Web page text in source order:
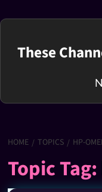
These
HOME TOPICS HP-
Topic